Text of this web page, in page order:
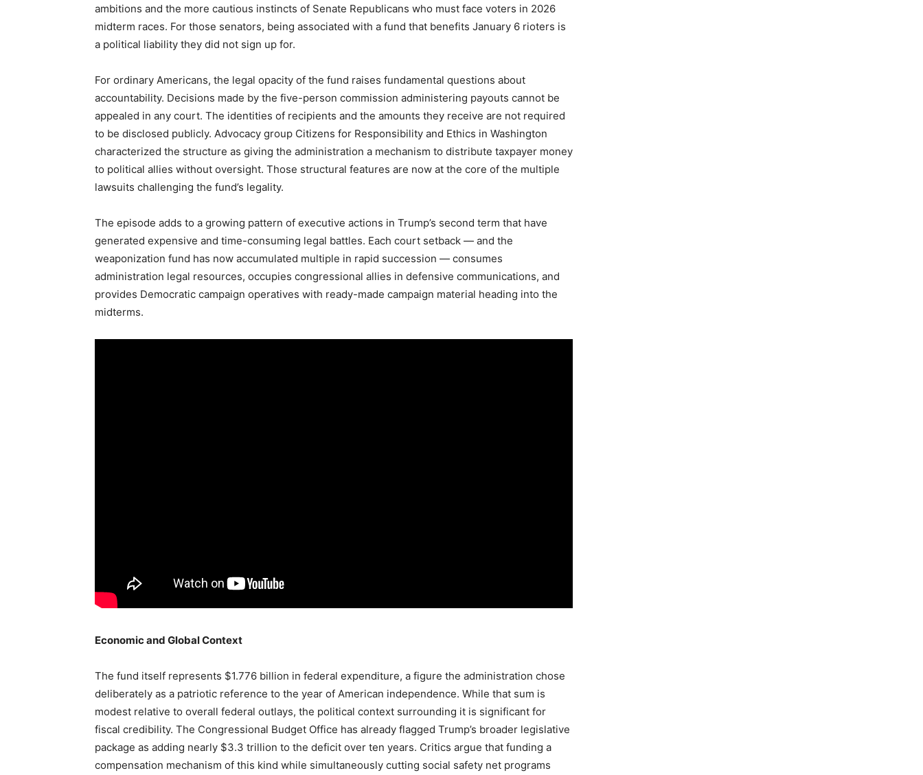
ambitions and the more cautious instincts of Senate Republicans who must face voters in 2026
midterm races. For those senators, being associated with a fund that benefits January 6 rioters is
a political liability they did not sign up for.
For ordinary Americans, the legal opacity of the fund raises fundamental questions about
accountability. Decisions made by the five-person commission administering payouts cannot be
appealed in any court. The identities of recipients and the amounts they receive are not required
to be disclosed publicly. Advocacy group Citizens for Responsibility and Ethics in Washington
characterized the structure as giving the administration a mechanism to distribute taxpayer money
to political allies without oversight. Those structural features are now at the core of the multiple
lawsuits challenging the fund’s legality.
The episode adds to a growing pattern of executive actions in Trump’s second term that have
generated expensive and time-consuming legal battles. Each court setback — and the
weaponization fund has now accumulated multiple in rapid succession — consumes
administration legal resources, occupies congressional allies in defensive communications, and
provides Democratic campaign operatives with ready-made campaign material heading into the
midterms.
Economic and Global Context
The fund itself represents $1.776 billion in federal expenditure, a figure the administration chose
deliberately as a patriotic reference to the year of American independence. While that sum is
modest relative to overall federal outlays, the political context surrounding it is significant for
fiscal credibility. The Congressional Budget Office has already flagged Trump’s broader legislative
package as adding nearly $3.3 trillion to the deficit over ten years. Critics argue that funding a
compensation mechanism of this kind while simultaneously cutting social safety net programs